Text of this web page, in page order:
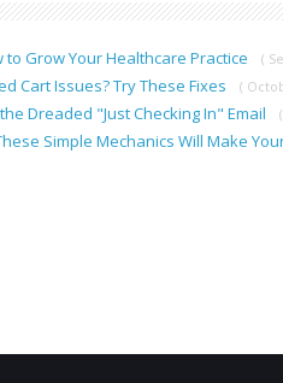
to Grow Your Healthcare Practice (
Cart Issues? Try These Fixes (
Dreaded "Just Checking In" Email
Simple Mechanics Will Make